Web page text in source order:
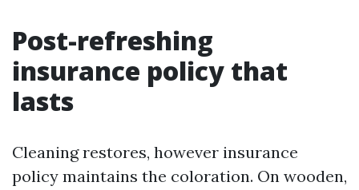
Post-refreshing
insurance policy that
lasts
Cleaning restores, however insurance
policy maintains the coloration. On wooden,